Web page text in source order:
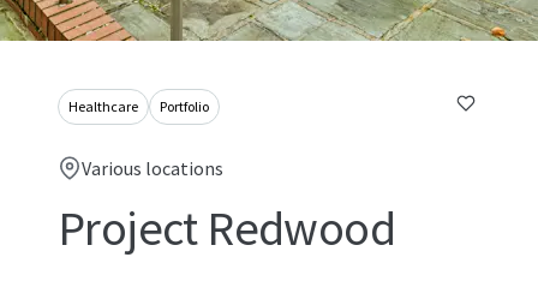
Healthcare Portfolio
Various locations
Project Redwood